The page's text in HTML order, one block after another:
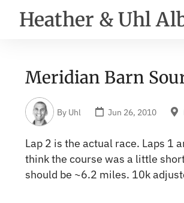
Heather & Uhl
Meridian Barn
By Uhl Jun 26, 2010
Lap 2 is the actual race. Laps 1
think the course was a little
should be ~6.2 miles. 10k